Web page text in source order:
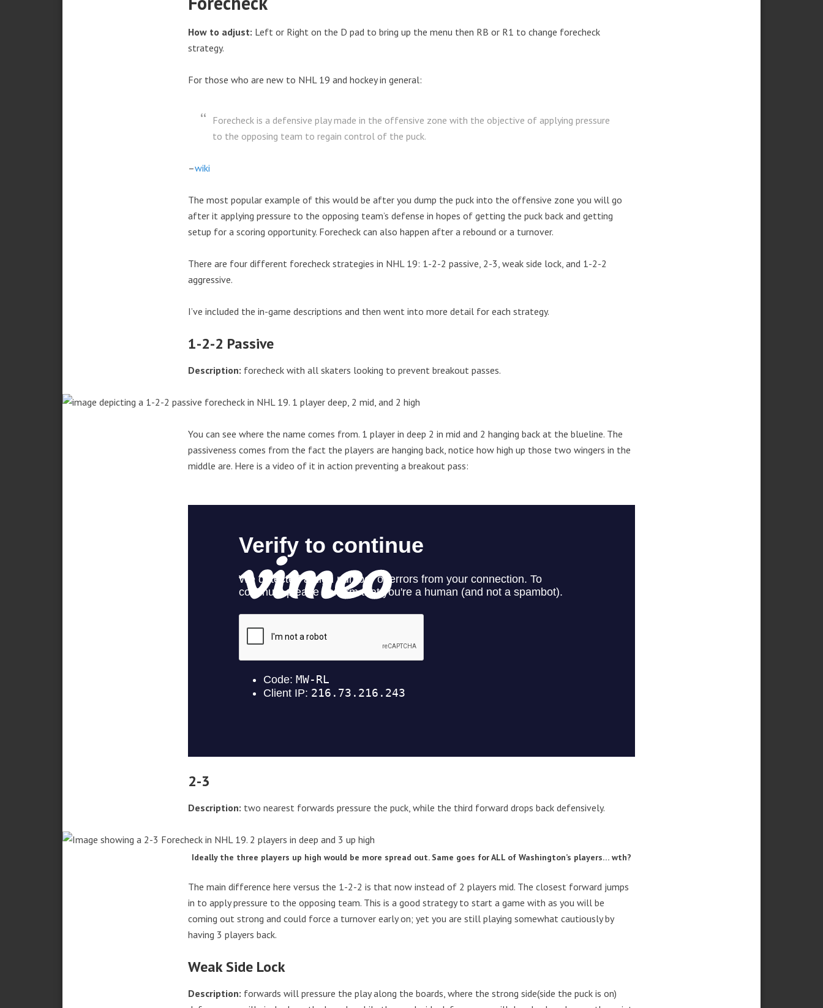
How to adjust: Left or Right on the D pad to bring up the menu then RB or R1 to change forecheck
strategy.
For those who are new to NHL 19 and hockey in general:
Forecheck is a defensive play made in the offensive zone with the objective of applying pressure
to the opposing team to regain control of the puck.
–wiki
The most popular example of this would be after you dump the puck into the offensive zone you will go
after it applying pressure to the opposing team’s defense in hopes of getting the puck back and getting
setup for a scoring opportunity. Forecheck can also happen after a rebound or a turnover.
There are four different forecheck strategies in NHL 19: 1-2-2 passive, 2-3, weak side lock, and 1-2-2
aggressive.
I’ve included the in-game descriptions and then went into more detail for each strategy.
1-2-2 Passive
Description: forecheck with all skaters looking to prevent breakout passes.
You can see where the name comes from. 1 player in deep 2 in mid and 2 hanging back at the blueline. The
passiveness comes from the fact the players are hanging back, notice how high up those two wingers in the
middle are. Here is a video of it in action preventing a breakout pass:
2-3
Description: two nearest forwards pressure the puck, while the third forward drops back defensively.
Ideally the three players up high would be more spread out. Same goes for ALL of Washington’s players… wth?
The main difference here versus the 1-2-2 is that now instead of 2 players mid. The closest forward jumps
in to apply pressure to the opposing team. This is a good strategy to start a game with as you will be
coming out strong and could force a turnover early on; yet you are still playing somewhat cautiously by
having 3 players back.
Weak Side Lock
Description: forwards will pressure the play along the boards, where the strong side(side the puck is on)